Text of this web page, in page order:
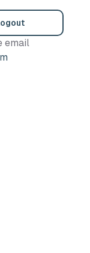
email